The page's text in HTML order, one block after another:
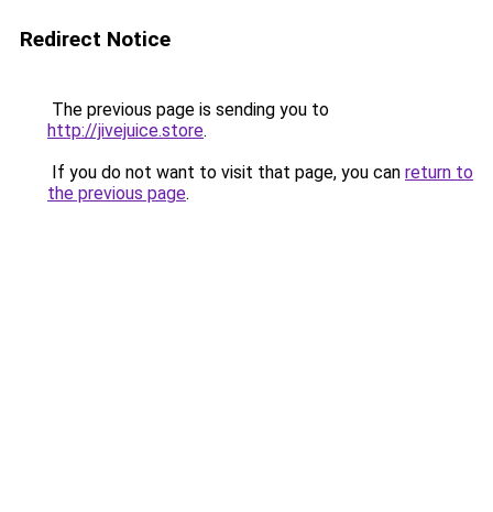
Redirect Notice
The previous page is sending you to
http://jivejuice.store.
If you do not want to visit that page, you can return to
the previous page.